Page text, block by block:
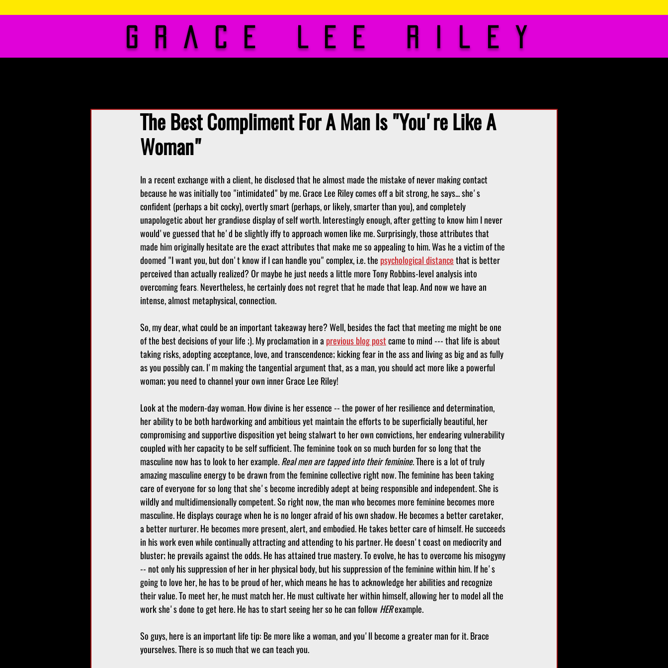
Grace Lee Riley
The Best Compliment For A Man Is "You're Like A
Woman"
In a recent exchange with a client, he disclosed that he almost made the mistake of never making contact
because he was initially too "intimidated" by me. Grace Lee Riley comes off a bit strong, he says... she's
confident (perhaps a bit cocky), overtly smart (perhaps, or likely, smarter than you), and completely
unapologetic about her grandiose display of self worth. Interestingly enough, after getting to know him I never
would've guessed that he'd be slightly iffy to approach women like me. Surprisingly, those attributes that
made him originally hesitate are the exact attributes that make me so appealing to him. Was he a victim of the
doomed "I want you, but don't know if I can handle you" complex, i.e. the psychological distance that is better
perceived than actually realized? Or maybe he just needs a little more Tony Robbins-level analysis into
overcoming fears. Nevertheless, he certainly does not regret that he made that leap. And now we have an
intense, almost metaphysical, connection.
So, my dear, what could be an important takeaway here? Well, besides the fact that meeting me might be one
of the best decisions of your life ;). My proclamation in a previous blog post came to mind --- that life is about
taking risks, adopting acceptance, love, and transcendence; kicking fear in the ass and living as big and as fully
as you possibly can. I'm making the tangential argument that, as a man, you should act more like a powerful
woman; you need to channel your own inner Grace Lee Riley!
Look at the modern-day woman. How divine is her essence -- the power of her resilience and determination,
her ability to be both hardworking and ambitious yet maintain the efforts to be superficially beautiful, her
compromising and supportive disposition yet being stalwart to her own convictions, her endearing vulnerability
coupled with her capacity to be self sufficient. The feminine took on so much burden for so long that the
masculine now has to look to her example. Real men are tapped into their feminine. There is a lot of truly
amazing masculine energy to be drawn from the feminine collective right now. The feminine has been taking
care of everyone for so long that she's become incredibly adept at being responsible and independent. She is
wildly and multidimensionally competent. So right now, the man who becomes more feminine becomes more
masculine. He displays courage when he is no longer afraid of his own shadow. He becomes a better caretaker,
a better nurturer. He becomes more present, alert, and embodied. He takes better care of himself. He succeeds
in his work even while continually attracting and attending to his partner. He doesn't coast on mediocrity and
bluster; he prevails against the odds. He has attained true mastery. To evolve, he has to overcome his misogyny
-- not only his suppression of her in her physical body, but his suppression of the feminine within him. If he's
going to love her, he has to be proud of her, which means he has to acknowledge her abilities and recognize
their value. To meet her, he must match her. He must cultivate her within himself, allowing her to model all the
work she's done to get here. He has to start seeing her so he can follow HER example.
So guys, here is an important life tip: Be more like a woman, and you'll become a greater man for it. Brace
yourselves. There is so much that we can teach you.